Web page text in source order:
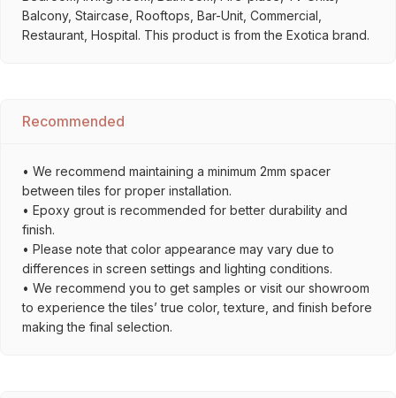
Balcony, Staircase, Rooftops, Bar-Unit, Commercial,
Restaurant, Hospital. This product is from the Exotica brand.
Recommended
• We recommend maintaining a minimum 2mm spacer
between tiles for proper installation.
• Epoxy grout is recommended for better durability and
finish.
• Please note that color appearance may vary due to
differences in screen settings and lighting conditions.
• We recommend you to get samples or visit our showroom
to experience the tiles’ true color, texture, and finish before
making the final selection.